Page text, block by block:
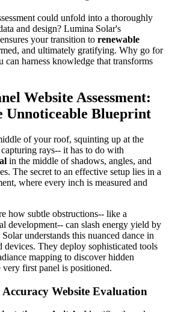
could unfold into a thoroughly
and design? Lumina Solar's
your transition to renewable
and ultimately gratifying. Why go for
harness knowledge that transforms
Website Assessment:
Unnoticeable Blueprint
of your roof, squinting up at the
rays-- it has to do with
in the middle of shadows, angles, and
The secret to an effective setup lies in a
where every inch is measured and
how subtle obstructions-- like a
development-- can slash energy yield by
understands this nuanced dance in
devices. They deploy sophisticated tools
mapping to discover hidden
first panel is positioned.
Website Evaluation